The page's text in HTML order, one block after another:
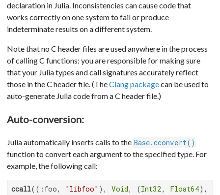
declaration in Julia. Inconsistencies can cause code that
works correctly on one system to fail or produce
indeterminate results on a different system.
Note that no C header files are used anywhere in the process
of calling C functions: you are responsible for making sure
that your Julia types and call signatures accurately reflect
those in the C header file. (TheClang packagecan be used to
auto-generate Julia code from a C header file.)
Auto-conversion:
Julia automatically inserts calls to the Base.cconvert()
function to convert each argument to the specified type. For
example, the following call:
ccall((:foo, "libfoo" ), Void, (Int32, Float64),